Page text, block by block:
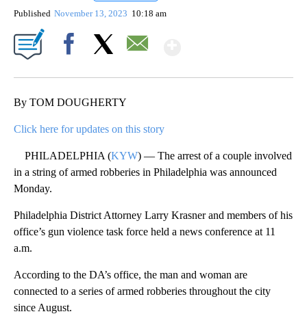
Published November 13, 2023 10:18 am
By TOM DOUGHERTY
Click here for updates on this story
PHILADELPHIA (KYW) — The arrest of a couple involved
in a string of armed robberies in Philadelphia was announced
Monday.
Philadelphia District Attorney Larry Krasner and members of his
office’s gun violence task force held a news conference at 11
a.m.
According to the DA’s office, the man and woman are
connected to a series of armed robberies throughout the city
since August.